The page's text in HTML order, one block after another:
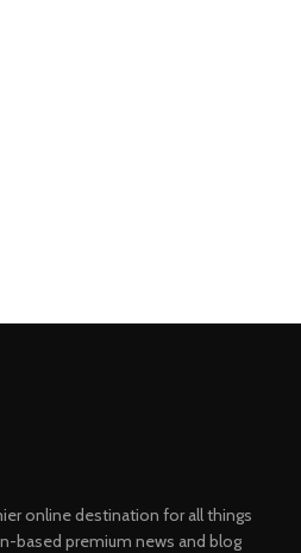
online destination for all things
based premium news and blog